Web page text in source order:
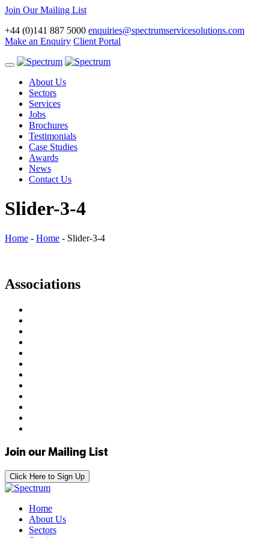
Join Our Mailing List
+44 (0)141 887 5000 enquiries@spectrumservicesolutions.com
Make an Enquiry Client Portal
Toggle
navigationAbout Us
Sectors
Services
Jobs
Brochures
Testimonials
Case Studies
Awards
News
Contact Us
Slider-3-4
Home - Home - Slider-3-4
Associations
Join our Mailing List
Click Here to Sign Up
Home
About Us
Sectors